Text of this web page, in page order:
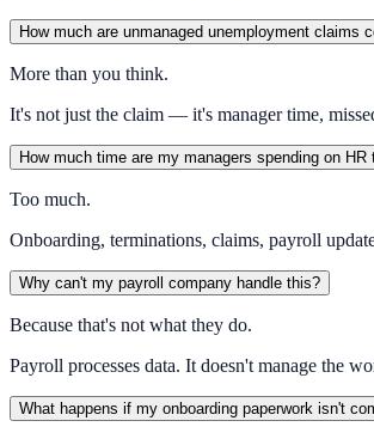
How much are unmanaged unemployment claims
More than you think.
It's not just the claim — it's manager time,
How much time are my managers spending on HR
Too much.
Onboarding, terminations, claims, payroll
Why can't my payroll company handle this?
Because that's not what they do.
Payroll processes data. It doesn't manage the
What happens if my onboarding paperwork isn't